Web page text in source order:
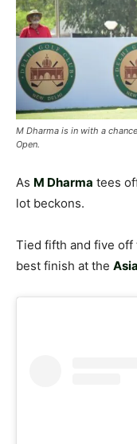
M Dharma is in with a
Open.
As M Dharma tees
lot beckons.
Tied fifth and five off
best finish at the